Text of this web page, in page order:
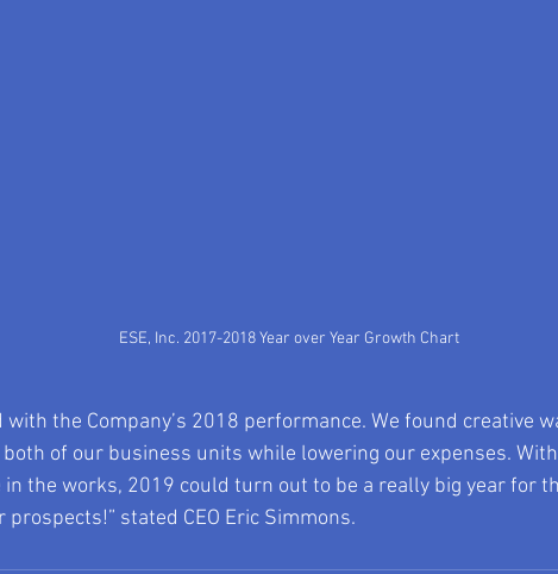
ESE, Inc. 2017-2018 Year over Year Growth Chart
with the Company’s 2018 performance. We found creative
of our business units while lowering our expenses.
the works, 2019 could turn out to be a really big year for
prospects!” stated CEO Eric Simmons.